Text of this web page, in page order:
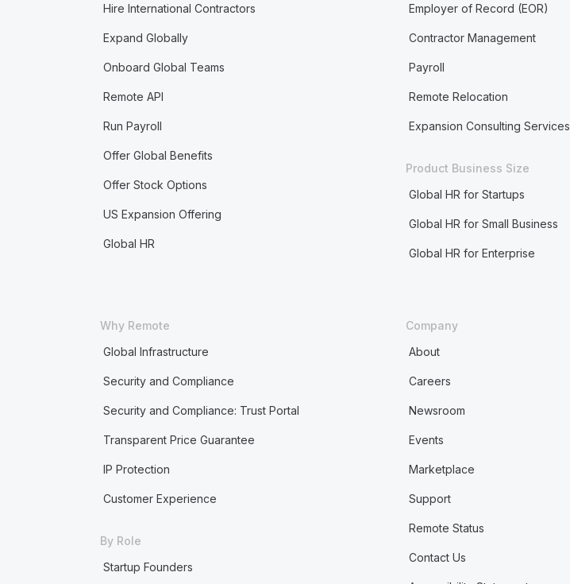
Hire International Contractors
Expand Globally
Onboard Global Teams
Remote API
Run Payroll
Offer Global Benefits
Offer Stock Options
US Expansion Offering
Global HR
Employer of Record (EOR)
Contractor Management
Payroll
Remote Relocation
Expansion Consulting Services
Product Business Size
Global HR for Startups
Global HR for Small Business
Global HR for Enterprise
Why Remote
Global Infrastructure
Security and Compliance
Security and Compliance: Trust Portal
Transparent Price Guarantee
IP Protection
Customer Experience
By Role
Startup Founders
Company
About
Careers
Newsroom
Events
Marketplace
Support
Remote Status
Contact Us